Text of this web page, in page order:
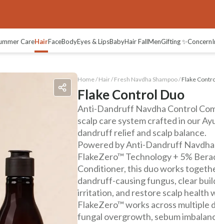
CareHairFaceBodyEyes & LipsBabyHair FallMenGifting ✨Concern
Home / Hair/ Fresh Navdha Shampoo/Flake
Flake Control Duo
Anti-Dandruff Navdha Control
scalp care system crafted in our
dandruff relief and scalp balance.
Powered by Anti-Dandruff
FlakeZero™ Technology + 5%
Conditioner, this duo works
dandruff-causing fungus, clear
irritation, and restore scalp health
FlakeZero™ works across
fungal overgrowth, sebum